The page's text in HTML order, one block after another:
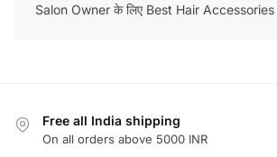
Salon Owner के लिए Best Hair Accessories
Free all India shipping
On all orders above 5000 INR